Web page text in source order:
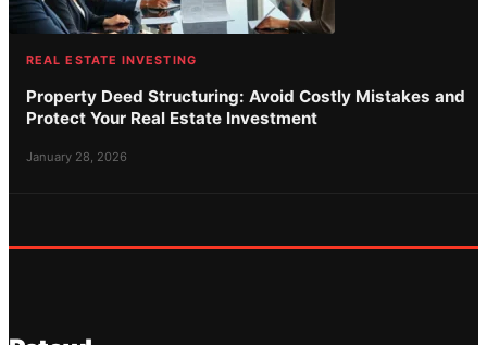
REAL ESTATE INVESTING
Property Deed Structuring: Avoid Costly Mistakes and
Protect Your Real Estate Investment
January 28, 2026